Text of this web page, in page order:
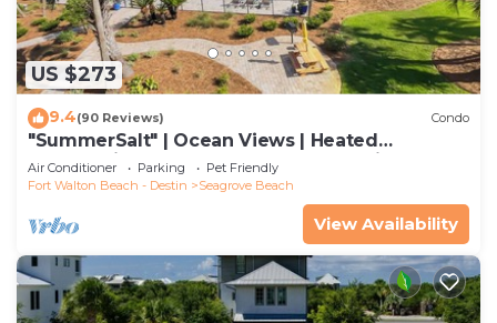
US $273
9.4(90 Reviews) Condo
"SummerSalt" | Ocean Views | Heated
Community Pool and Hot tub | Dog Friendly
Air Conditioner Parking
Pet Friendly
Fort Walton Beach - Destin
Seagrove Beach
View Availability